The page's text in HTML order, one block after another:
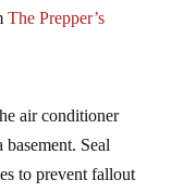
The Prepper’s
air conditioner
Seal
to prevent fallout